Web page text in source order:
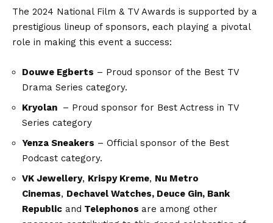
The 2024 National Film & TV Awards is supported by a
prestigious lineup of sponsors, each playing a pivotal
role in making this event a success:
Douwe Egberts – Proud sponsor of the Best TV
Drama Series category.
Kryolan – Proud sponsor for Best Actress in TV
Series category
Yenza Sneakers – Official sponsor of the Best
Podcast category.
VK Jewellery, Krispy Kreme, Nu Metro
Cinemas, Dechavel Watches, Deuce Gin, Bank
Republic and Telephonos are among other